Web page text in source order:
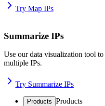
Try Map IPs
Summarize IPs
Use our data visualization tool
multiple IPs.
Try Summarize IPs
Products Products